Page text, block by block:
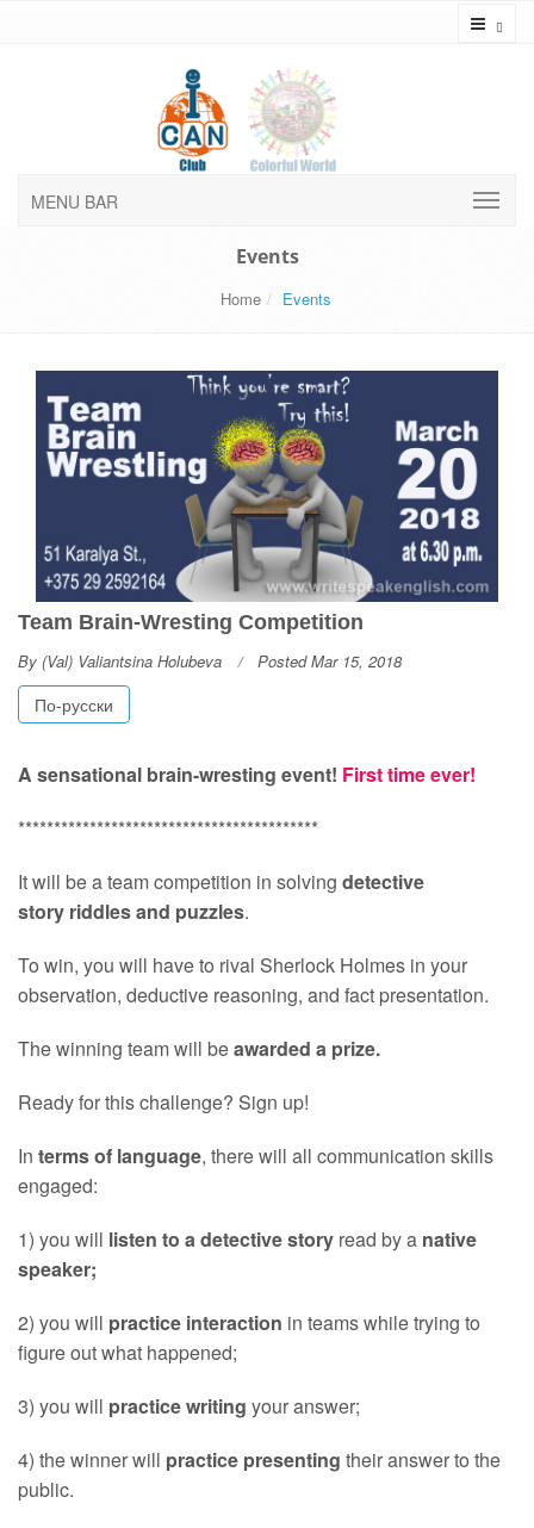
MENU BAR
Events
Home Events
Team Brain-Wresting Competition
By (Val) Valiantsina Holubeva Posted Mar 15, 2018
По-русски
A sensational brain-wresting event! First time ever!
******************************************
It will be a team competition in solving detective
story riddles and puzzles.
To win, you will have to rival Sherlock Holmes in your
observation, deductive reasoning, and fact presentation.
The winning team will beawarded a prize.
Ready for this challenge? Sign up!
In terms of language, there will all communication skills
engaged:
1) you will listen to a detective story read by a native
speaker;
2) you will practice interaction in teams while trying to
figure out what happened;
3) you will practice writing your answer;
4) the winner will practice presenting their answer to the
public.